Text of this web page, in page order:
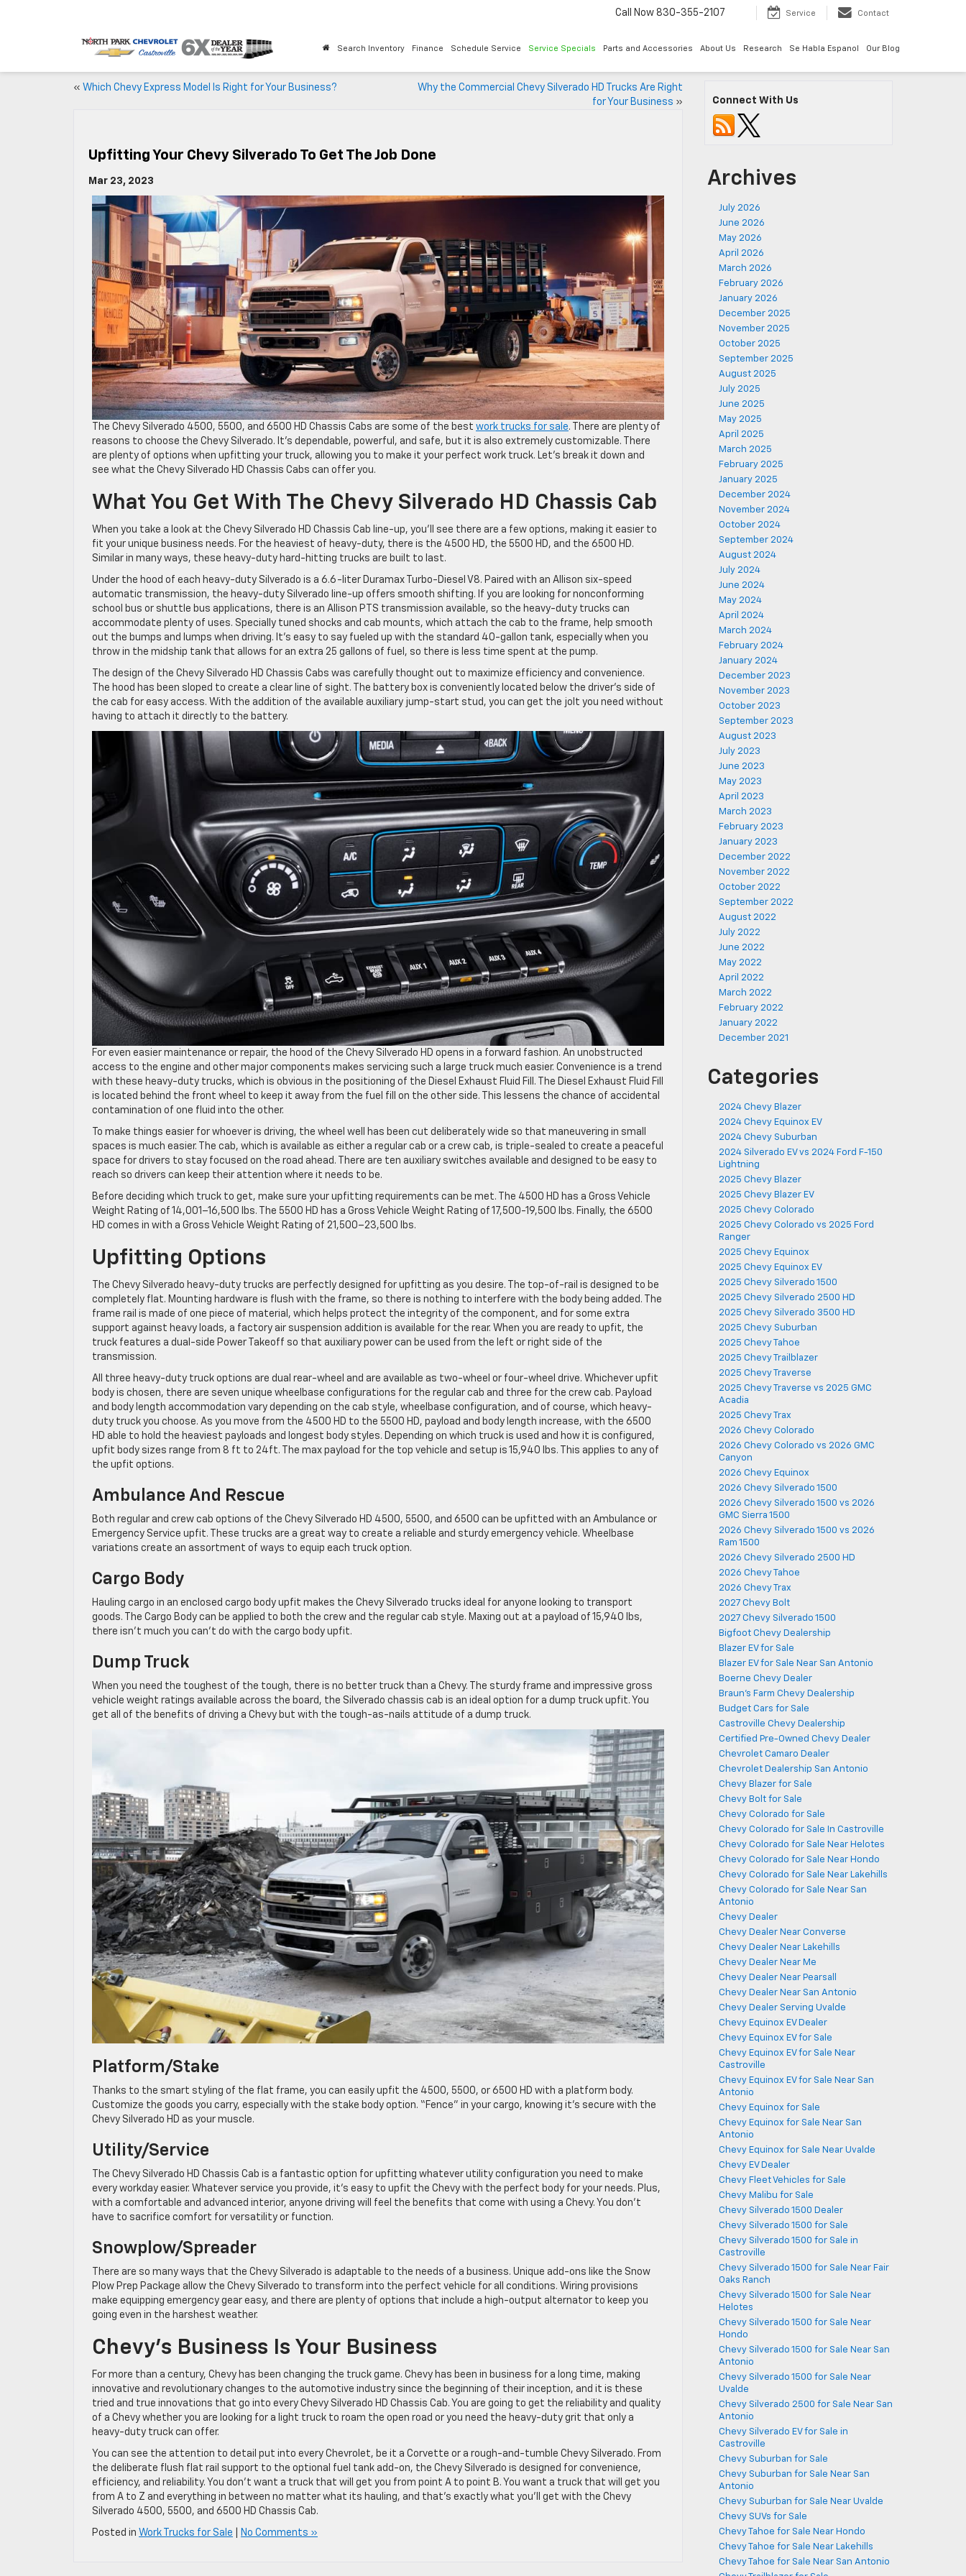
Call Now 830-355-2107 Service Contact
Search Inventory Finance Schedule Service Service Specials Parts and Accessories About Us Research Se Habla Espanol Our Blog
« Which Chevy Express Model Is Right for Your Business?
Why the Commercial Chevy Silverado HD Trucks Are Right
for Your Business »
Upfitting Your Chevy Silverado To Get The Job Done
Mar 23, 2023
The Chevy Silverado 4500, 5500, and 6500 HD Chassis Cabs are some of the best work trucks for sale. There are plenty of
reasons to choose the Chevy Silverado. It’s dependable, powerful, and safe, but it is also extremely customizable. There
are plenty of options when upfitting your truck, allowing you to make it your perfect work truck. Let’s break it down and
see what the Chevy Silverado HD Chassis Cabs can offer you.
What You Get With The Chevy Silverado HD Chassis Cab
When you take a look at the Chevy Silverado HD Chassis Cab line-up, you’ll see there are a few options, making it easier to
fit your unique business needs. For the heaviest of heavy-duty, there is the 4500 HD, the 5500 HD, and the 6500 HD.
Similar in many ways, these heavy-duty hard-hitting trucks are built to last.
Under the hood of each heavy-duty Silverado is a 6.6-liter Duramax Turbo-Diesel V8. Paired with an Allison six-speed
automatic transmission, the heavy-duty Silverado line-up offers smooth shifting. If you are looking for nonconforming
school bus or shuttle bus applications, there is an Allison PTS transmission available, so the heavy-duty trucks can
accommodate plenty of uses. Specially tuned shocks and cab mounts, which attach the cab to the frame, help smooth
out the bumps and lumps when driving. It’s easy to say fueled up with the standard 40-gallon tank, especially when you
throw in the midship tank that allows for an extra 25 gallons of fuel, so there is less time spent at the pump.
The design of the Chevy Silverado HD Chassis Cabs was carefully thought out to maximize efficiency and convenience.
The hood has been sloped to create a clear line of sight. The battery box is conveniently located below the driver’s side of
the cab for easy access. With the addition of the available auxiliary jump-start stud, you can get the jolt you need without
having to attach it directly to the battery.
For even easier maintenance or repair, the hood of the Chevy Silverado HD opens in a forward fashion. An unobstructed
access to the engine and other major components makes servicing such a large truck much easier. Convenience is a trend
with these heavy-duty trucks, which is obvious in the positioning of the Diesel Exhaust Fluid Fill. The Diesel Exhaust Fluid Fill
is located behind the front wheel to keep it away from the fuel fill on the other side. This lessens the chance of accidental
contamination of one fluid into the other.
To make things easier for whoever is driving, the wheel well has been cut deliberately wide so that maneuvering in small
spaces is much easier. The cab, which is available as either a regular cab or a crew cab, is triple-sealed to create a peaceful
space for drivers to stay focused on the road ahead. There are ten auxiliary switches available and designed to be easy to
reach so drivers can keep their attention where it needs to be.
Before deciding which truck to get, make sure your upfitting requirements can be met. The 4500 HD has a Gross Vehicle
Weight Rating of 14,001–16,500 lbs. The 5500 HD has a Gross Vehicle Weight Rating of 17,500-19,500 lbs. Finally, the 6500
HD comes in with a Gross Vehicle Weight Rating of 21,500–23,500 lbs.
Upfitting Options
The Chevy Silverado heavy-duty trucks are perfectly designed for upfitting as you desire. The top-of-rail is designed to be
completely flat. Mounting hardware is flush with the frame, so there is nothing to interfere with the body being added. The
frame rail is made of one piece of material, which helps protect the integrity of the component, and for some extra
support against heavy loads, a factory air suspension addition is available for the rear. When you are ready to upfit, the
truck features a dual-side Power Takeoff so that auxiliary power can be used from the left or right side of the
transmission.
All three heavy-duty truck options are dual rear-wheel and are available as two-wheel or four-wheel drive. Whichever upfit
body is chosen, there are seven unique wheelbase configurations for the regular cab and three for the crew cab. Payload
and body length accommodation vary depending on the cab style, wheelbase configuration, and of course, which heavy-
duty truck you choose. As you move from the 4500 HD to the 5500 HD, payload and body length increase, with the 6500
HD able to hold the heaviest payloads and longest body styles. Depending on which truck is used and how it is configured,
upfit body sizes range from 8 ft to 24ft. The max payload for the top vehicle and setup is 15,940 lbs. This applies to any of
the upfit options.
Ambulance And Rescue
Both regular and crew cab options of the Chevy Silverado HD 4500, 5500, and 6500 can be upfitted with an Ambulance or
Emergency Service upfit. These trucks are a great way to create a reliable and sturdy emergency vehicle. Wheelbase
variations create an assortment of ways to equip each truck option.
Cargo Body
Hauling cargo in an enclosed cargo body upfit makes the Chevy Silverado trucks ideal for anyone looking to transport
goods. The Cargo Body can be applied to both the crew and the regular cab style. Maxing out at a payload of 15,940 lbs,
there isn’t much you can’t do with the cargo body upfit.
Dump Truck
When you need the toughest of the tough, there is no better truck than a Chevy. The sturdy frame and impressive gross
vehicle weight ratings available across the board, the Silverado chassis cab is an ideal option for a dump truck upfit. You
get all of the benefits of driving a Chevy but with the tough-as-nails attitude of a dump truck.
Platform/Stake
Thanks to the smart styling of the flat frame, you can easily upfit the 4500, 5500, or 6500 HD with a platform body.
Customize the goods you carry, especially with the stake body option. “Fence” in your cargo, knowing it’s secure with the
Chevy Silverado HD as your muscle.
Utility/Service
The Chevy Silverado HD Chassis Cab is a fantastic option for upfitting whatever utility configuration you need to make
every workday easier. Whatever service you provide, it’s easy to upfit the Chevy with the perfect body for your needs. Plus,
with a comfortable and advanced interior, anyone driving will feel the benefits that come with using a Chevy. You don’t
have to sacrifice comfort for versatility or function.
Snowplow/Spreader
There are so many ways that the Chevy Silverado is adaptable to the needs of a business. Unique add-ons like the Snow
Plow Prep Package allow the Chevy Silverado to transform into the perfect vehicle for all conditions. Wiring provisions
make equipping emergency gear easy, and there are plenty of options that include a high-output alternator to keep you
going even in the harshest weather.
Chevy’s Business Is Your Business
For more than a century, Chevy has been changing the truck game. Chevy has been in business for a long time, making
innovative and revolutionary changes to the automotive industry since the beginning of their inception, and it is these
tried and true innovations that go into every Chevy Silverado HD Chassis Cab. You are going to get the reliability and quality
of a Chevy whether you are looking for a light truck to roam the open road or you need the heavy-duty grit that only a
heavy-duty truck can offer.
You can see the attention to detail put into every Chevrolet, be it a Corvette or a rough-and-tumble Chevy Silverado. From
the deliberate flush flat rail support to the optional fuel tank add-on, the Chevy Silverado is designed for convenience,
efficiency, and reliability. You don’t want a truck that will get you from point A to point B. You want a truck that will get you
from A to Z and everything in between no matter what its hauling, and that’s exactly what you’ll get with the Chevy
Silverado 4500, 5500, and 6500 HD Chassis Cab.
Posted in Work Trucks for Sale No Comments »
Connect With Us
Archives
July 2026
June 2026
May 2026
April 2026
March 2026
February 2026
January 2026
December 2025
November 2025
October 2025
September 2025
August 2025
July 2025
June 2025
May 2025
April 2025
March 2025
February 2025
January 2025
December 2024
November 2024
October 2024
September 2024
August 2024
July 2024
June 2024
May 2024
April 2024
March 2024
February 2024
January 2024
December 2023
November 2023
October 2023
September 2023
August 2023
July 2023
June 2023
May 2023
April 2023
March 2023
February 2023
January 2023
December 2022
November 2022
October 2022
September 2022
August 2022
July 2022
June 2022
May 2022
April 2022
March 2022
February 2022
January 2022
December 2021
Categories
2024 Chevy Blazer
2024 Chevy Equinox EV
2024 Chevy Suburban
2024 Silverado EV vs 2024 Ford F-150
Lightning
2025 Chevy Blazer
2025 Chevy Blazer EV
2025 Chevy Colorado
2025 Chevy Colorado vs 2025 Ford
Ranger
2025 Chevy Equinox
2025 Chevy Equinox EV
2025 Chevy Silverado 1500
2025 Chevy Silverado 2500 HD
2025 Chevy Silverado 3500 HD
2025 Chevy Suburban
2025 Chevy Tahoe
2025 Chevy Trailblazer
2025 Chevy Traverse
2025 Chevy Traverse vs 2025 GMC
Acadia
2025 Chevy Trax
2026 Chevy Colorado
2026 Chevy Colorado vs 2026 GMC
Canyon
2026 Chevy Equinox
2026 Chevy Silverado 1500
2026 Chevy Silverado 1500 vs 2026
GMC Sierra 1500
2026 Chevy Silverado 1500 vs 2026
Ram 1500
2026 Chevy Silverado 2500 HD
2026 Chevy Tahoe
2026 Chevy Trax
2027 Chevy Bolt
2027 Chevy Silverado 1500
Bigfoot Chevy Dealership
Blazer EV for Sale
Blazer EV for Sale Near San Antonio
Boerne Chevy Dealer
Braun's Farm Chevy Dealership
Budget Cars for Sale
Castroville Chevy Dealership
Certified Pre-Owned Chevy Dealer
Chevrolet Camaro Dealer
Chevrolet Dealership San Antonio
Chevy Blazer for Sale
Chevy Bolt for Sale
Chevy Colorado for Sale
Chevy Colorado for Sale In Castroville
Chevy Colorado for Sale Near Helotes
Chevy Colorado for Sale Near Hondo
Chevy Colorado for Sale Near Lakehills
Chevy Colorado for Sale Near San
Antonio
Chevy Dealer
Chevy Dealer Near Converse
Chevy Dealer Near Lakehills
Chevy Dealer Near Me
Chevy Dealer Near Pearsall
Chevy Dealer Near San Antonio
Chevy Dealer Serving Uvalde
Chevy Equinox EV Dealer
Chevy Equinox EV for Sale
Chevy Equinox EV for Sale Near
Castroville
Chevy Equinox EV for Sale Near San
Antonio
Chevy Equinox for Sale
Chevy Equinox for Sale Near San
Antonio
Chevy Equinox for Sale Near Uvalde
Chevy EV Dealer
Chevy Fleet Vehicles for Sale
Chevy Malibu for Sale
Chevy Silverado 1500 Dealer
Chevy Silverado 1500 for Sale
Chevy Silverado 1500 for Sale in
Castroville
Chevy Silverado 1500 for Sale Near Fair
Oaks Ranch
Chevy Silverado 1500 for Sale Near
Helotes
Chevy Silverado 1500 for Sale Near
Hondo
Chevy Silverado 1500 for Sale Near San
Antonio
Chevy Silverado 1500 for Sale Near
Uvalde
Chevy Silverado 2500 for Sale Near San
Antonio
Chevy Silverado EV for Sale in
Castroville
Chevy Suburban for Sale
Chevy Suburban for Sale Near San
Antonio
Chevy Suburban for Sale Near Uvalde
Chevy SUVs for Sale
Chevy Tahoe for Sale Near Hondo
Chevy Tahoe for Sale Near Lakehills
Chevy Tahoe for Sale Near San Antonio